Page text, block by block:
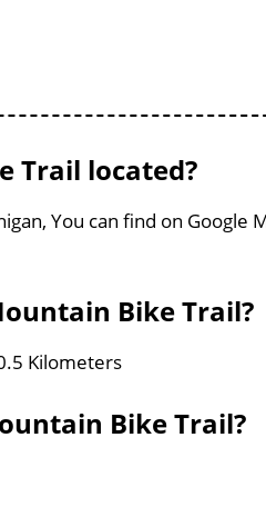
Trail located?
You can find on Google
Bike Trail?
Kilometers
Bike Trail?